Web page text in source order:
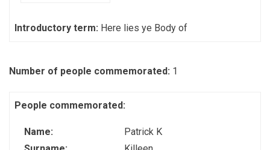
Introductory term: Here lies ye Body of
Number of people commemorated: 1
People commemorated:
Name:
Patrick K